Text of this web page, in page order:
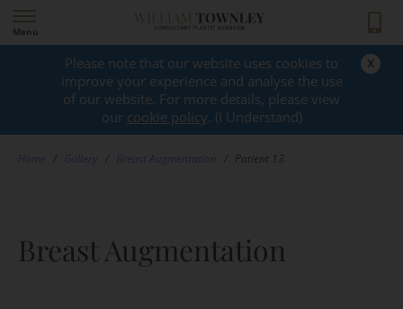
Menu
Please note that our website uses cookies to
improve your experience and analyse the use
of our website. For more details, please view
our cookie policy. (I Understand)
x
GALLERY
/ / / Patient 13
Breast Augmentation